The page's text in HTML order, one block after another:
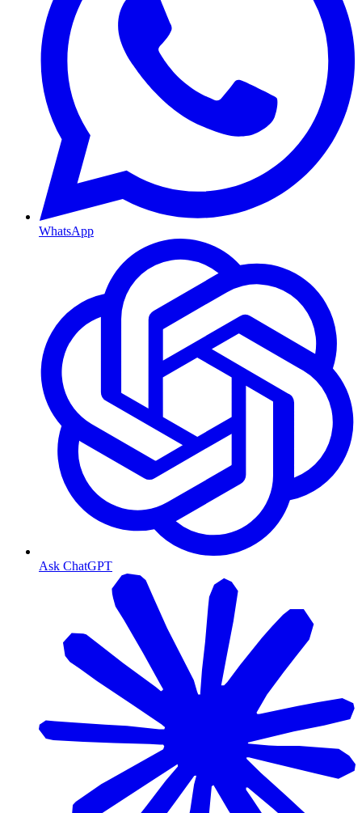
WhatsApp
Ask ChatGPT